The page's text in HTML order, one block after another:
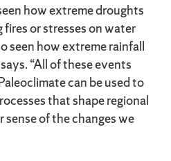
how extreme droughts
or stresses on water
seen how extreme rainfall
“All of these events
can be used to
that shape regional
sense of the changes we